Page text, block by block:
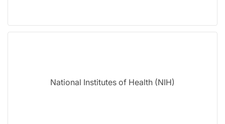
National Institutes of Health (NIH)